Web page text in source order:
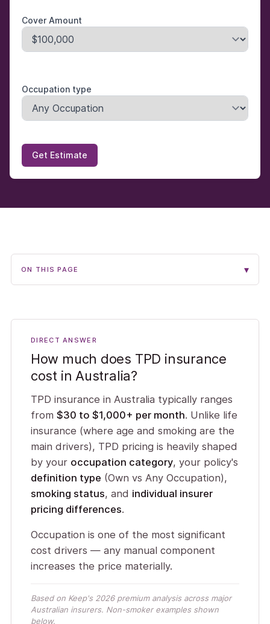
Cover Amount
Occupation type
Get Estimate
ON THIS PAGE ▾
DIRECT ANSWER
How much does TPD insurance
cost in Australia?
TPD insurance in Australia typically ranges
from $30 to $1,000+ per month. Unlike life
insurance (where age and smoking are the
main drivers), TPD pricing is heavily shaped
by your occupation category, your policy's
definition type (Own vs Any Occupation),
smoking status, and individual insurer
pricing differences.
Occupation is one of the most significant
cost drivers — any manual component
increases the price materially.
Based on Keep's 2026 premium analysis across major
Australian insurers. Non-smoker examples shown
below.